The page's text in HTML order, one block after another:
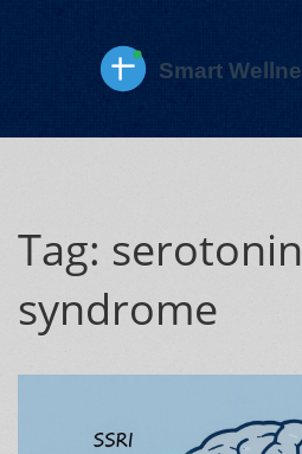
Tag: serotonin
syndrome